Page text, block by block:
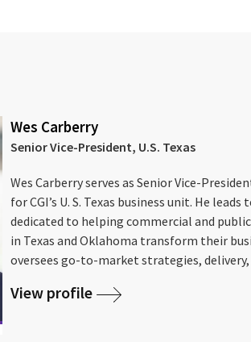
Wes Carberry
Senior Vice-President, U.S. Texas
Wes Carberry serves as Senior Vice-
for CGI’s U. S. Texas business unit. He leads
dedicated to helping commercial and
in Texas and Oklahoma transform their
oversees go-to-market strategies, delivery,
View profile